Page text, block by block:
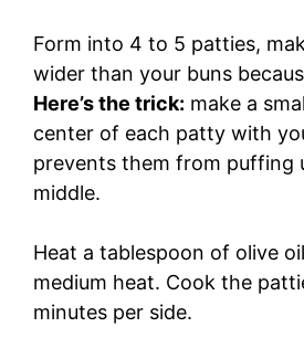
Form into 4 to 5 patties,
wider than your buns
Here’s the trick: make a
center of each patty with
prevents them from puffing
middle.
Heat a tablespoon of olive
medium heat. Cook the
minutes per side.